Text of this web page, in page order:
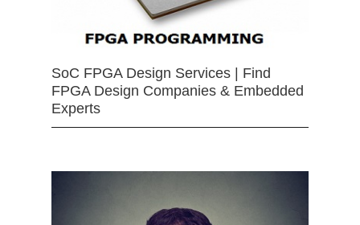
SoC FPGA Design Services | Find
FPGA Design Companies & Embedded
Experts